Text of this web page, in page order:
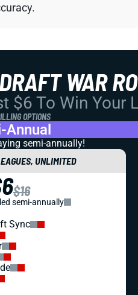
WAR
$6 To Win Your
OPTIONS
Annual
semi-annually!
UNLIMITED
$16
semi-annually
Sync